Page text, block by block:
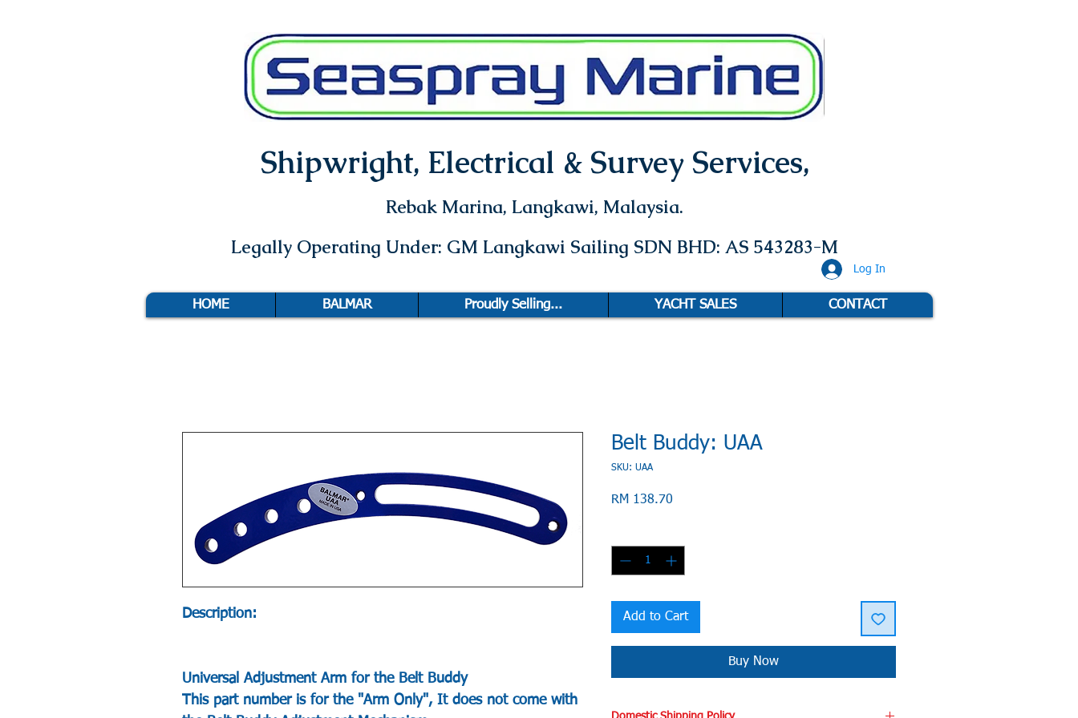
Shipwright, Electrical & Survey Services,
Rebak Marina, Langkawi, Malaysia.
Legally Operating Under: GM Langkawi Sailing SDN BHD: AS 543283-M
Log In
HOME BALMAR Proudly Selling... YACHT SALES CONTACT
Description:
Universal Adjustment Arm for the Belt Buddy
This part number is for the "Arm Only", It does not come with
Belt Buddy: UAA
SKU: UAA
RM 138.70
Add to Cart
Buy Now